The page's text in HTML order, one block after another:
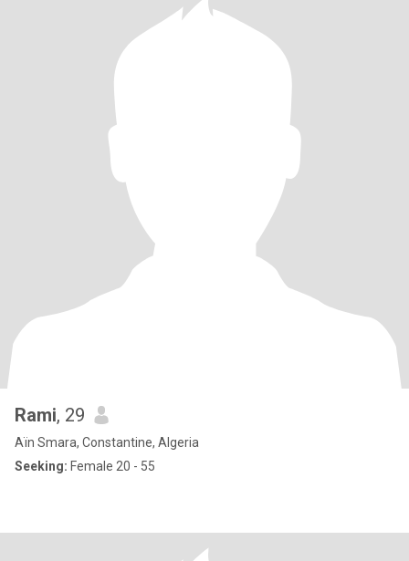
Rami, 29
Aïn Smara, Constantine, Algeria
Seeking: Female 20 - 55